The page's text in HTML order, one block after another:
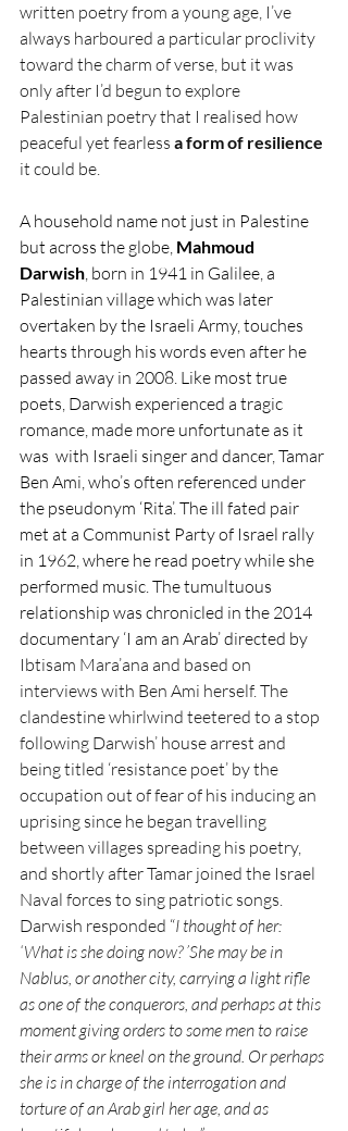
written poetry from a young age, I’ve
always harboured a particular proclivity
toward the charm of verse, but it was
only after I’d begun to explore
Palestinian poetry that I realised how
peaceful yet fearless a form of resilience
it could be.
A household name not just in Palestine
but across the globe, Mahmoud
Darwish, born in 1941 in Galilee, a
Palestinian village which was later
overtaken by the Israeli Army, touches
hearts through his words even after he
passed away in 2008. Like most true
poets, Darwish experienced a tragic
romance, made more unfortunate as it
was  with Israeli singer and dancer, Tamar
Ben Ami, who’s often referenced under
the pseudonym ‘Rita’. The ill fated pair
met at a Communist Party of Israel rally
in 1962, where he read poetry while she
performed music. The tumultuous
relationship was chronicled in the 2014
documentary ‘I am an Arab’ directed by
Ibtisam Mara’ana and based on
interviews with Ben Ami herself. The
clandestine whirlwind teetered to a stop
following Darwish’ house arrest and
being titled ‘resistance poet’ by the
occupation out of fear of his inducing an
uprising since he began travelling
between villages spreading his poetry,
and shortly after Tamar joined the Israel
Naval forces to sing patriotic songs.
Darwish responded “I thought of her:
‘What is she doing now? ’She may be in
Nablus, or another city, carrying a light rifle
as one of the conquerors, and perhaps at this
moment giving orders to some men to raise
their arms or kneel on the ground. Or perhaps
she is in charge of the interrogation and
torture of an Arab girl her age, and as